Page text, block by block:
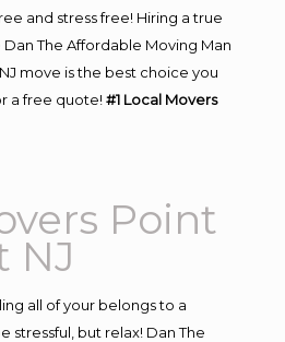
and stress free! Hiring a true
The Affordable Moving Man
move is the best choice you
a free quote! #1 Local Movers
Point
NJ
all of your belongs to a
stressful, but relax! Dan The